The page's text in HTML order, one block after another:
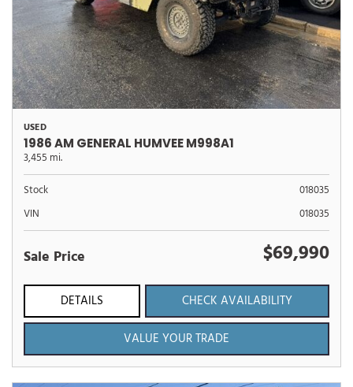
USED
1986 AM GENERAL HUMVEE M998A1
3,455 mi.
Stock
018035
VIN
018035
Sale Price $69,990
DETAILS
CHECK AVAILABILITY
VALUE YOUR TRADE